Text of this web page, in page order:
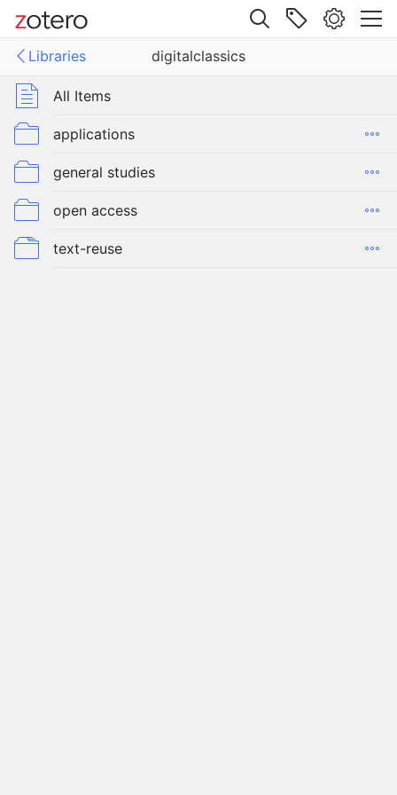
Site navigation
Libraries
digitalclassics
Web libraryAll Items
applications
general studies
open access
text-reuse